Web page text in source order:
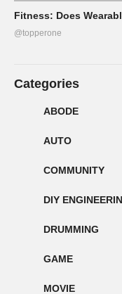
Fitness: Does
@topperone
Categories
ABODE
AUTO
COMMUNITY
DIY
DRUMMING
GAME
MOVIE